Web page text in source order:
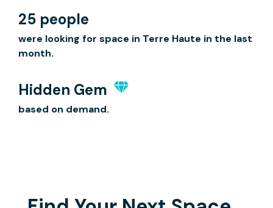
25 people
were looking for space in Terre Haute in the last
month.
Hidden Gem
based on demand.